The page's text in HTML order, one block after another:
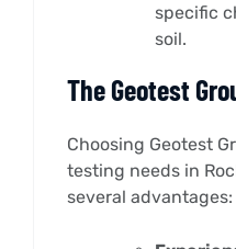
specific
soil.
The Geotest
Choosing Geotest
testing needs in
several advantages: